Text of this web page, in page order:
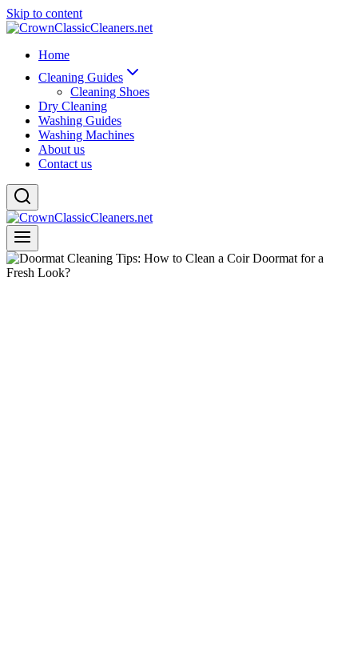
Skip to content
Home
Cleaning Guides
Cleaning Shoes
Dry Cleaning
Washing Guides
Washing Machines
About us
Contact us